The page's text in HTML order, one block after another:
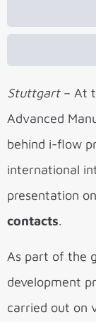
Stuttgart– At
Advanced
behind i-flow
international
presentation
contacts.
As part of the
development
carried out on